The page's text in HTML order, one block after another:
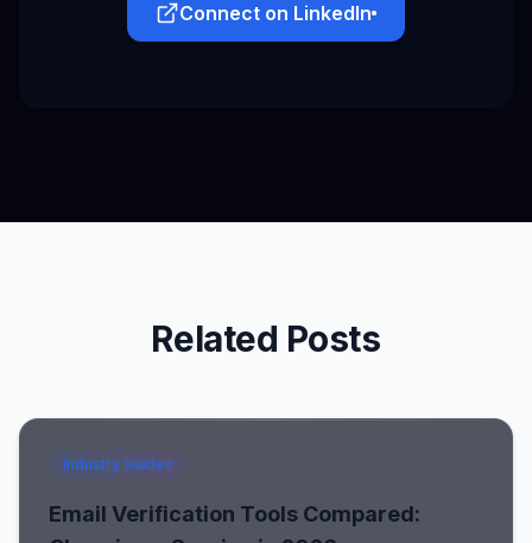
Connect on LinkedIn
Related Posts
Industry Guides
Email Verification Tools Compared: